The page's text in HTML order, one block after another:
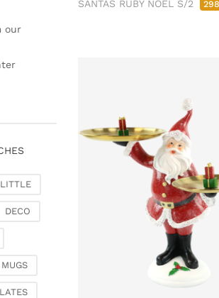
SANTAS RUBY NOEL S/2
& bead
card
our
LITTLE
DECO
MUGS